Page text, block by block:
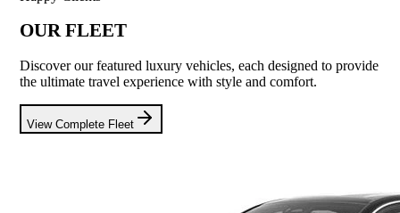
OUR FLEET
Discover our featured luxury vehicles, each designed to provide
the ultimate travel experience with style and comfort.
View Complete Fleet